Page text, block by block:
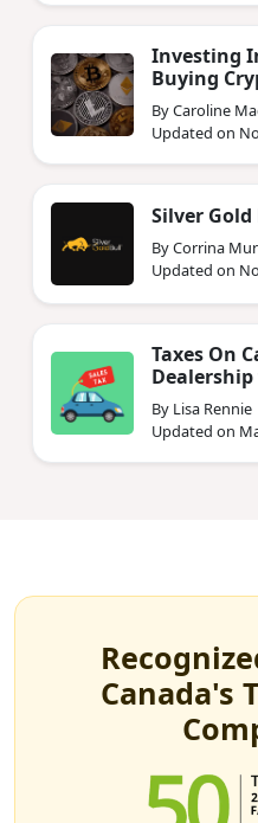
Investing
Buying
By Caroline
Updated on
Silver
By Corrina
Updated on
Taxes On
Dealership
By Lisa Rennie
Updated on
Canada's